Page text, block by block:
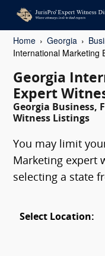
Home Georgia
International Marketing
Georgia
Expert
Georgia Business,
Witness Listings
You may limit
Marketing expert
selecting a state
Select Location: